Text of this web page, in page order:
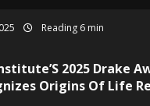
Reading 6 min
2025 Drake
Origins Of Life